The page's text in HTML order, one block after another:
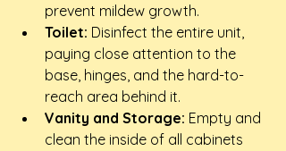
prevent mildew growth.
Toilet: Disinfect the entire unit,
paying close attention to the
base, hinges, and the hard-to-
reach area behind it.
Vanity and Storage: Empty and
clean the inside of all cabinets